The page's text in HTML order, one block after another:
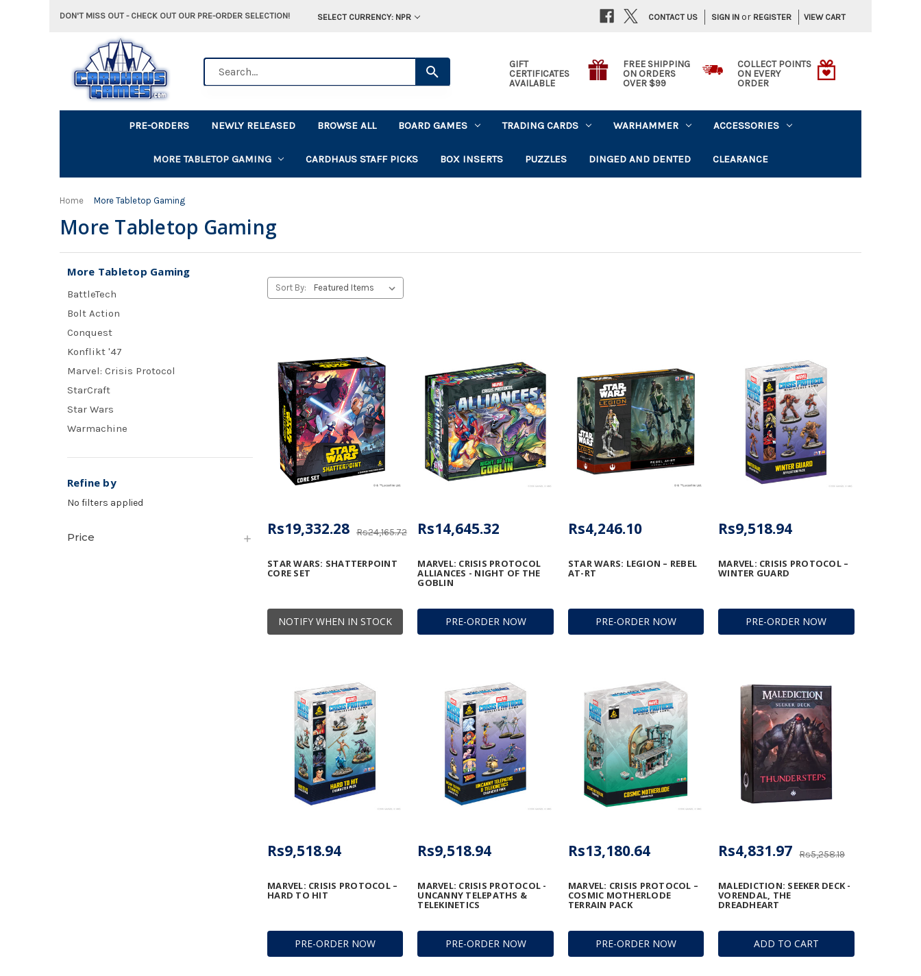
DON'T MISS OUT - CHECK OUT OUR PRE-ORDER SELECTION! SELECT CURRENCY: NPR SIGN IN or REGISTER VIEW CART
CONTACT US
GIFT
CERTIFICATES
AVAILABLE
FREE SHIPPING
ON ORDERS
OVER $99
COLLECT POINTS
ON EVERY
ORDER
PRE-ORDERS NEWLY RELEASED BROWSE ALL BOARD GAMES TRADING CARDS WARHAMMER ACCESSORIES
MORE TABLETOP GAMING CARDHAUS STAFF PICKS BOX INSERTS PUZZLES DINGED AND DENTED CLEARANCE
Home More Tabletop Gaming
More Tabletop Gaming
More Tabletop Gaming
BattleTech
Bolt Action
Conquest
Konflikt '47
Marvel: Crisis Protocol
StarCraft
Star Wars
Warmachine
Refine by
No filters applied
Price
Sort By:
NOTIFY WHEN IN STOCK
STAR WARS: SHATTERPOINT
CORE SET
Rs24,165.72
Rs19,332.28
PRE-ORDER NOW
MARVEL: CRISIS PROTOCOL
ALLIANCES - NIGHT OF THE
GOBLIN
Rs14,645.32
PRE-ORDER NOW
STAR WARS: LEGION – REBEL
AT-RT
Rs4,246.10
PRE-ORDER NOW
MARVEL: CRISIS PROTOCOL –
WINTER GUARD
Rs9,518.94
PRE-ORDER NOW
MARVEL: CRISIS PROTOCOL –
HARD TO HIT
Rs9,518.94
PRE-ORDER NOW
MARVEL: CRISIS PROTOCOL -
UNCANNY TELEPATHS &
TELEKINETICS
Rs9,518.94
PRE-ORDER NOW
MARVEL: CRISIS PROTOCOL –
COSMIC MOTHERLODE
TERRAIN PACK
Rs13,180.64
ADD TO CART
MALEDICTION: SEEKER DECK -
VORENDAL, THE
DREADHEART
Rs5,258.19
Rs4,831.97